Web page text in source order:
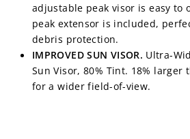
adjustable peak visor is easy to
peak extensor is included,
debris protection.
IMPROVED SUN VISOR. Ultra-
Sun Visor, 80% Tint. 18% larger
for a wider field-of-view.